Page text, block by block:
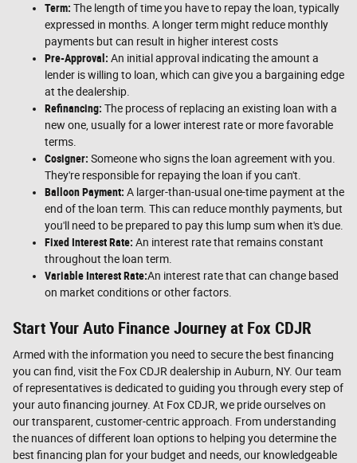
Term: The length of time you have to repay the loan, typically
expressed in months. A longer term might reduce monthly
payments but can result in higher interest costs
Pre-Approval: An initial approval indicating the amount a
lender is willing to loan, which can give you a bargaining edge
at the dealership.
Refinancing: The process of replacing an existing loan with a
new one, usually for a lower interest rate or more favorable
terms.
Cosigner: Someone who signs the loan agreement with you.
They're responsible for repaying the loan if you can't.
Balloon Payment: A larger-than-usual one-time payment at the
end of the loan term. This can reduce monthly payments, but
you'll need to be prepared to pay this lump sum when it's due.
Fixed Interest Rate: An interest rate that remains constant
throughout the loan term.
Variable Interest Rate:An interest rate that can change based
on market conditions or other factors.
Start Your Auto Finance Journey at Fox CDJR
Armed with the information you need to secure the best financing
you can find, visit the Fox CDJR dealership in Auburn, NY. Our team
of representatives is dedicated to guiding you through every step of
your auto financing journey. At Fox CDJR, we pride ourselves on
our transparent, customer-centric approach. From understanding
the nuances of different loan options to helping you determine the
best financing plan for your budget and needs, our knowledgeable